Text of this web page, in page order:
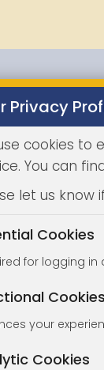
Privacy
cookies to
You can
let us know
Cookies
for logging
Cookies
your
Cookies